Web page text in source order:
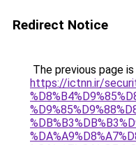
Redirect Notice
The previous page
https://ictnn.ir/